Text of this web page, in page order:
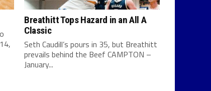
Breathitt Tops Hazard in an All A
Classic
Seth Caudill’s pours in 35, but Breathitt
prevails behind the Beef CAMPTON –
January...